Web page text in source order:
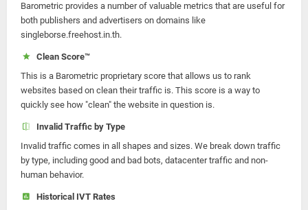
Barometric provides a number of valuable metrics that are useful for
both publishers and advertisers on domains like
singleborse.freehost.in.th.
Clean Score™
This is a Barometric proprietary score that allows us to rank
websites based on clean their traffic is. This score is a way to
quickly see how "clean" the website in question is.
Invalid Traffic by Type
Invalid traffic comes in all shapes and sizes. We break down traffic
by type, including good and bad bots, datacenter traffic and non-
human behavior.
Historical IVT Rates